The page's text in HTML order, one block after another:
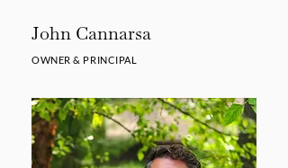
John Cannarsa
OWNER & PRINCIPAL